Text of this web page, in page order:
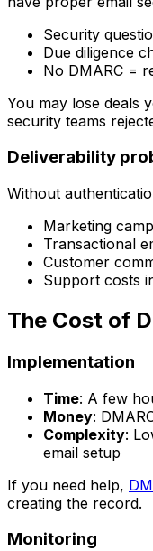
Security
Due diligence
No DMARC =
You may lose deals
security teams
Deliverability
Without
Marketing
Transactional
Customer
Support costs
The Cost of
Implementation
Time: A few
Money:
Complexity:
email setup
If you need help,
creating the record.
Monitoring